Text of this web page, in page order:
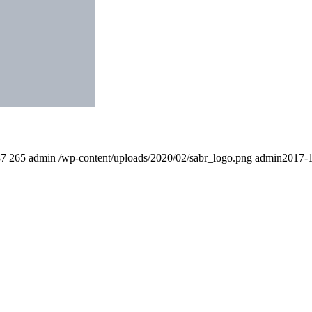
265 admin /wp-content/uploads/2020/02/sabr_logo.png admin2017-